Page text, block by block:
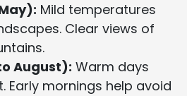
Mild temperatures
Clear views of
August): Warm days
Early mornings help avoid